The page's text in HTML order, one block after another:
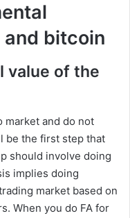
bitcoin
value of the
market and do not
be the first step that
should involve doing
implies doing
market based on
When you do FA for